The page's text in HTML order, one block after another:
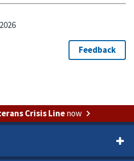
Crisis Linenow